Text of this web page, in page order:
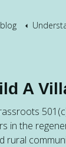
blog
A
in the
rural